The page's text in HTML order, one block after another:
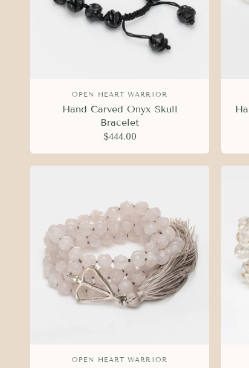
OPEN HEART WARRIOR
Hand Carved Onyx Skull
Bracelet
$444.00
OPEN HEART WARRIOR